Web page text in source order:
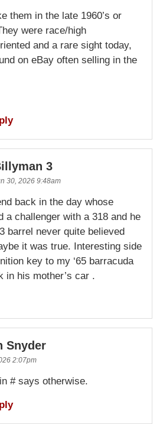
them in the late 1960’s or
were race/high
and a rare sight today,
on eBay often selling in the
3
30, 2026 9:48am
back in the day whose
a challenger with a 318 and he
barrel never quite believed
it was true. Interesting side
key to my ‘65 barracuda
in his mother’s car .
Snyder
2:07pm
# says otherwise.